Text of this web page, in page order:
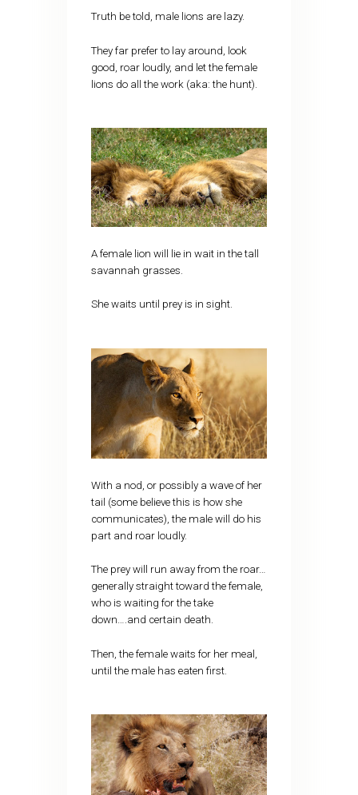
Truth be told, male lions are lazy.
They far prefer to lay around, look
good, roar loudly, and let the female
lions do all the work (aka: the hunt).
A female lion will lie in wait in the tall
savannah grasses.
She waits until prey is in sight.
With a nod, or possibly a wave of her
tail (some believe this is how she
communicates), the male will do his
part and roar loudly.
The prey will run away from the roar…
generally straight toward the female,
who is waiting for the take
down….and certain death.
Then, the female waits for her meal,
until the male has eaten first.